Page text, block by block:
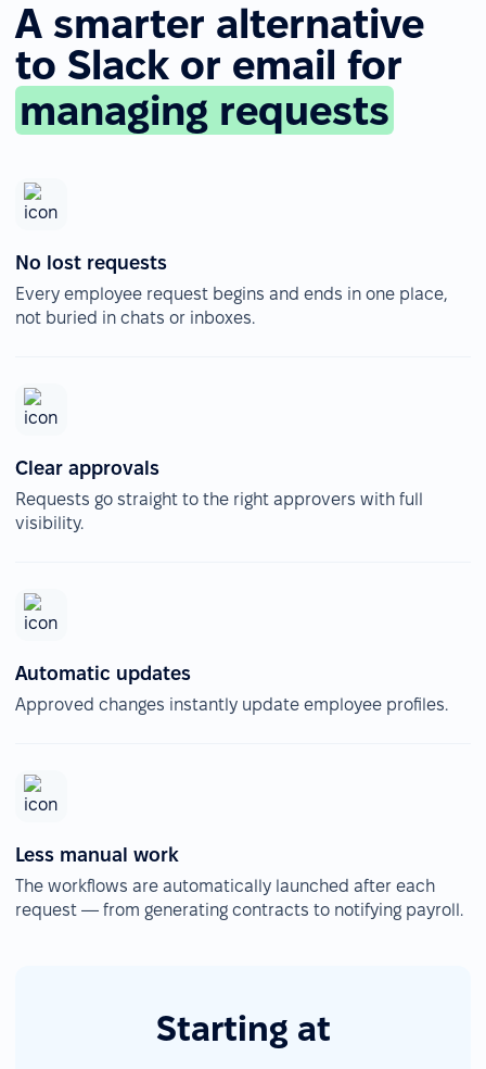
A smarter alternative
to Slack or email for
managing requests
No lost requests
Every employee request begins and ends in one place,
not buried in chats or inboxes.
Clear approvals
Requests go straight to the right approvers with full
visibility.
Automatic updates
Approved changes instantly update employee profiles.
Less manual work
The workflows are automatically launched after each
request — from generating contracts to notifying payroll.
Starting at